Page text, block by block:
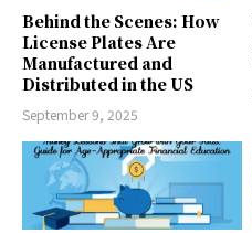
Behind the Scenes: How
License Plates Are
Manufactured and
Distributed in the US
September 9, 2025